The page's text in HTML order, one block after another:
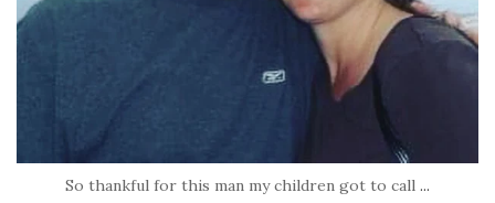
So thankful for this man my children got to call ...